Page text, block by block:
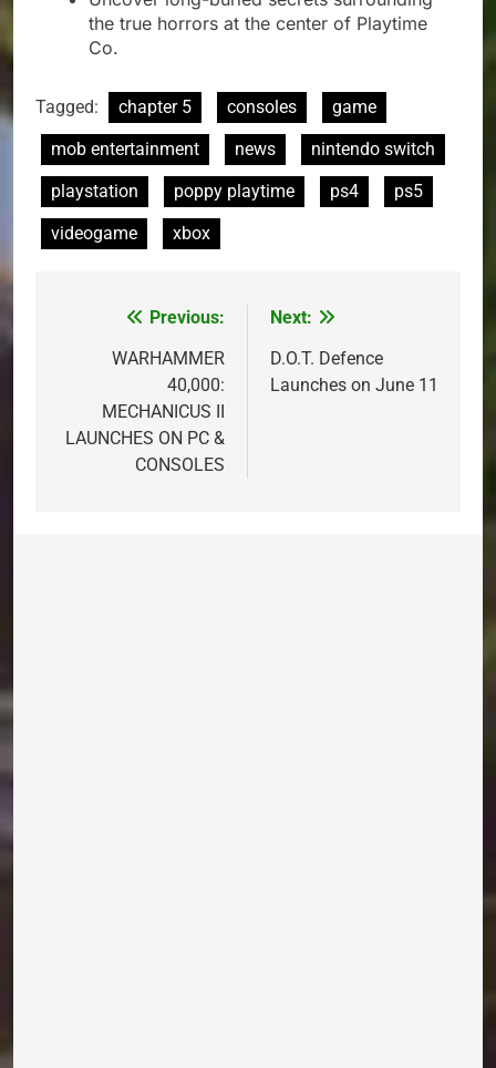
the true horrors at the center of Playtime
Co.
Tagged: chapter 5 consoles
game
mob entertainment
news
nintendo switch
playstation
poppy playtime ps4
ps5
videogame
xbox
navigation
Previous:
WARHAMMER
40,000:
MECHANICUS II
LAUNCHES ON PC &
CONSOLES
Next:
D.O.T. Defence
Launches on June 11